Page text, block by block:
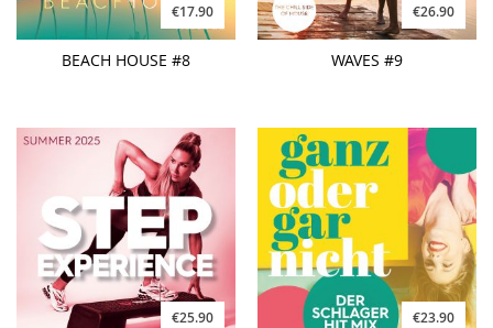
€17.90
BEACH HOUSE #8
€26.90
WAVES #9
€25.90 €23.90